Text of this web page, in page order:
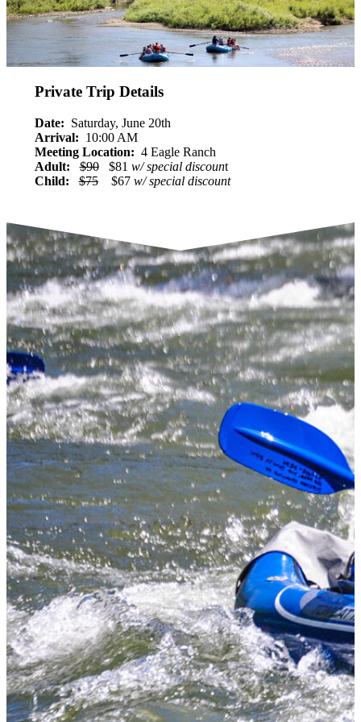
Private Trip Details
Date: Saturday, June 20th
Arrival: 10:00 AM
Meeting Location: 4 Eagle Ranch
Adult:
$90$81 w/ special discount
Child:
$75$67 w/ special discount